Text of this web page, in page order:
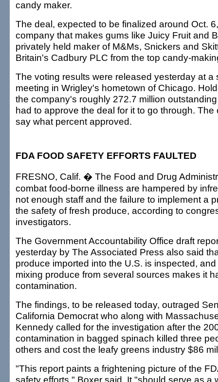
candy maker.
The deal, expected to be finalized around Oct.
company that makes gums like Juicy Fruit and
privately held maker of M&Ms, Snickers and
Britain's Cadbury PLC from the top candy-
The voting results were released yesterday at a
meeting in Wrigley's hometown of Chicago.
the company's roughly 272.7 million
had to approve the deal for it to go through.
say what percent approved.
FDA FOOD SAFETY EFFORTS FAULTED
FRESNO, Calif. � The Food and Drug
combat food-borne illness are hampered by
not enough staff and the failure to implement a
the safety of fresh produce, according to
investigators.
The Government Accountability Office draft
yesterday by The Associated Press also said
produce imported into the U.S. is inspected,
mixing produce from several sources makes it
contamination.
The findings, to be released today, outraged
California Democrat who along with
Kennedy called for the investigation after the
contamination in bagged spinach killed three
others and cost the leafy greens industry $86
"This report paints a frightening picture of the
safety efforts," Boxer said. It "should serve as a